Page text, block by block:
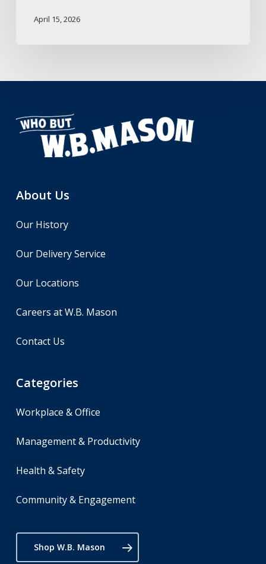
April 15, 2026
About Us
Our History
Our Delivery Service
Our Locations
Careers at W.B. Mason
Contact Us
Categories
Workplace & Office
Management & Productivity
Health & Safety
Community & Engagement
Shop W.B. Mason